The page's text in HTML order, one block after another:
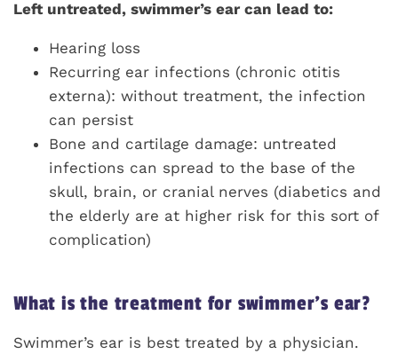
Left untreated, swimmer’s ear can lead to:
Hearing loss
Recurring ear infections (chronic otitis
externa): without treatment, the infection
can persist
Bone and cartilage damage: untreated
infections can spread to the base of the
skull, brain, or cranial nerves (diabetics and
the elderly are at higher risk for this sort of
complication)
What is the treatment for swimmer’s ear?
Swimmer’s ear is best treated by a physician.